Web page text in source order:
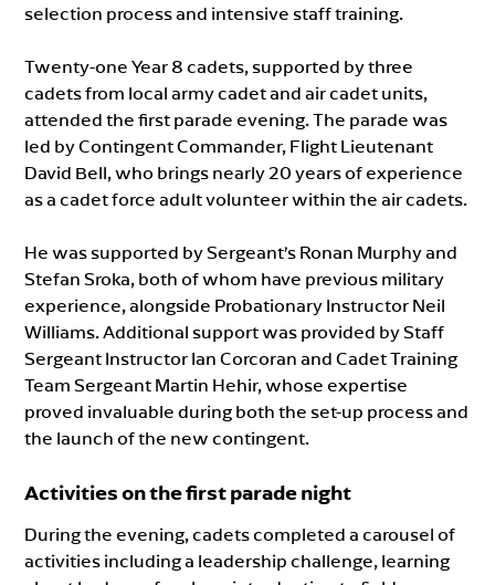
selection process and intensive staff training.
Twenty-one Year 8 cadets, supported by three
cadets from local army cadet and air cadet units,
attended the first parade evening. The parade was
led by Contingent Commander, Flight Lieutenant
David Bell, who brings nearly 20 years of experience
as a cadet force adult volunteer within the air cadets.
He was supported by Sergeant’s Ronan Murphy and
Stefan Sroka, both of whom have previous military
experience, alongside Probationary Instructor Neil
Williams. Additional support was provided by Staff
Sergeant Instructor Ian Corcoran and Cadet Training
Team Sergeant Martin Hehir, whose expertise
proved invaluable during both the set-up process and
the launch of the new contingent.
Activities on the first parade night
During the evening, cadets completed a carousel of
activities including a leadership challenge, learning